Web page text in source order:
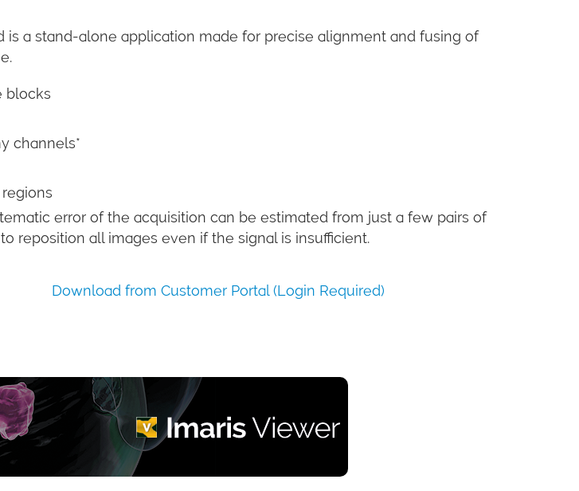
a stand-alone application made for precise alignment and fusing of
blocks
channels*
error of the acquisition can be estimated from just a few pairs of
reposition all images even if the signal is insufficient.
Download from Customer Portal (Login Required)